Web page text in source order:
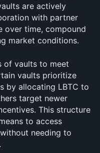
are actively
with partner
over time, compound
market conditions.
of vaults to meet
vaults prioritize
by allocating LBTC to
target newer
This structure
to access
needing to